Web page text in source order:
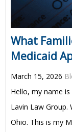
What
Medicaid
March 15, 2026
Hello, my name
Lavin Law Group.
Ohio. This is my